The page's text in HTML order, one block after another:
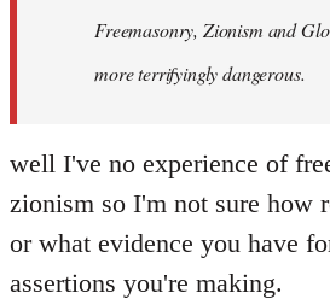
Freemasonry, Zionism and
more terrifyingly dangerous.
well I've no experience of
zionism so I'm not sure how
or what evidence you have
assertions you're making.